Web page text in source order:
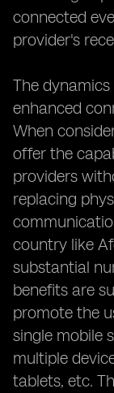
connected
provider's
The
enhanced
When
offer the
providers
replacing
country like
substantial
benefits are
promote the
single mobile
multiple
tablets, etc.